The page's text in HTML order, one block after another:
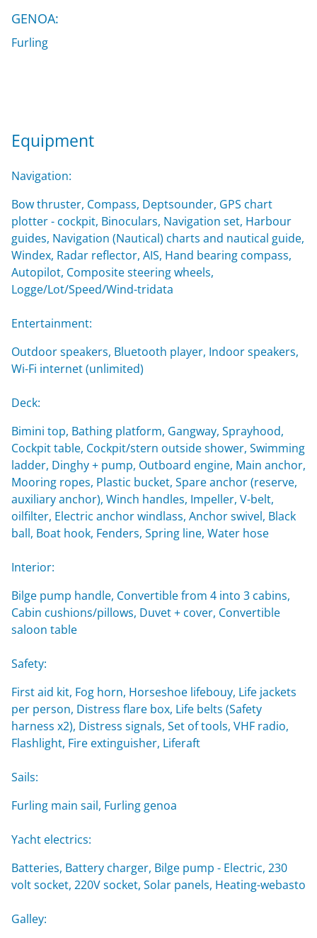
GENOA:
Furling
Equipment
Navigation:
Bow thruster, Compass, Deptsounder, GPS chart
plotter - cockpit, Binoculars, Navigation set, Harbour
guides, Navigation (Nautical) charts and nautical guide,
Windex, Radar reflector, AIS, Hand bearing compass,
Autopilot, Composite steering wheels,
Logge/Lot/Speed/Wind-tridata
Entertainment:
Outdoor speakers, Bluetooth player, Indoor speakers,
Wi-Fi internet (unlimited)
Deck:
Bimini top, Bathing platform, Gangway, Sprayhood,
Cockpit table, Cockpit/stern outside shower, Swimming
ladder, Dinghy + pump, Outboard engine, Main anchor,
Mooring ropes, Plastic bucket, Spare anchor (reserve,
auxiliary anchor), Winch handles, Impeller, V-belt,
oilfilter, Electric anchor windlass, Anchor swivel, Black
ball, Boat hook, Fenders, Spring line, Water hose
Interior:
Bilge pump handle, Convertible from 4 into 3 cabins,
Cabin cushions/pillows, Duvet + cover, Convertible
saloon table
Safety:
First aid kit, Fog horn, Horseshoe lifebouy, Life jackets
per person, Distress flare box, Life belts (Safety
harness x2), Distress signals, Set of tools, VHF radio,
Flashlight, Fire extinguisher, Liferaft
Sails:
Furling main sail, Furling genoa
Yacht electrics:
Batteries, Battery charger, Bilge pump - Electric, 230
volt socket, 220V socket, Solar panels, Heating-webasto
Galley: